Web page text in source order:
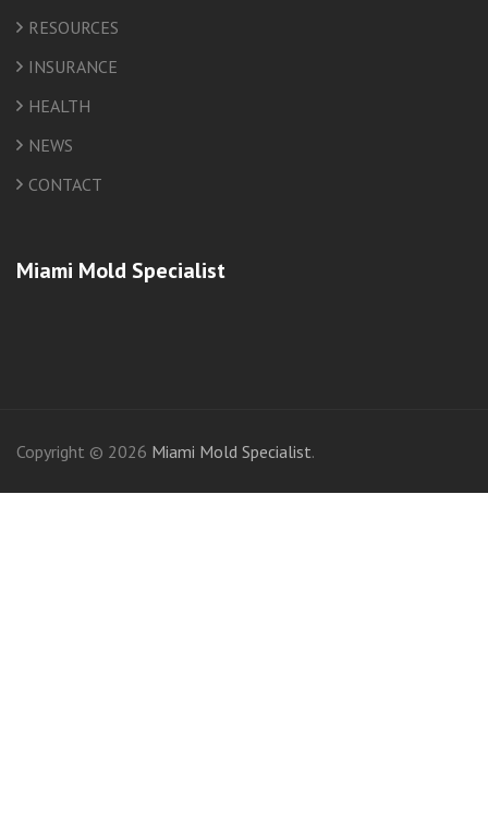
RESOURCES
INSURANCE
HEALTH
NEWS
CONTACT
Miami Mold Specialist
Copyright © 2026 Miami Mold Specialist.